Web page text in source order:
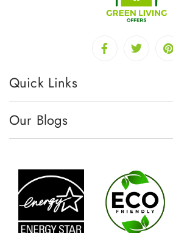
Quick Links
Our Blogs